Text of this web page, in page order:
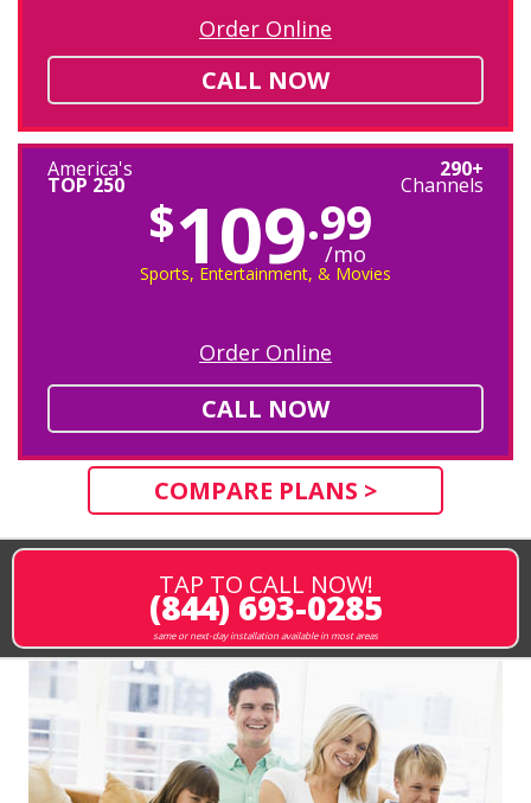
Order Online
CALL NOW
America's
TOP 250
290+
Channels
$109.99
/mo
Sports, Entertainment, & Movies
Order Online
CALL NOW
COMPARE PLANS >
TAP TO CALL NOW!
(844) 693-0285
same or next-day installation available in most areas